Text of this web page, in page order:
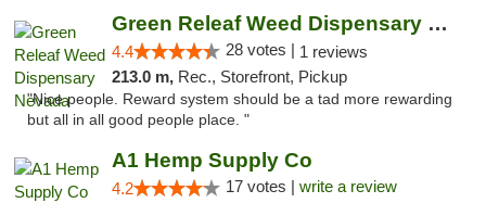
Green Releaf Weed Dispensary Nevada
4.4 28 votes | 1 reviews
213.0 m, Rec., Storefront, Pickup
"Nice people. Reward system should be a tad more rewarding
but all in all good people place. "
A1 Hemp Supply Co
4.2 17 votes | write a review